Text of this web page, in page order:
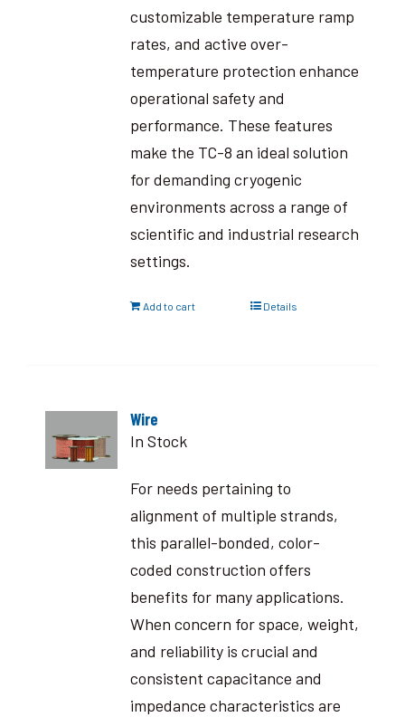
customizable temperature ramp
rates, and active over-
temperature protection enhance
operational safety and
performance. These features
make the TC-8 an ideal solution
for demanding cryogenic
environments across a range of
scientific and industrial research
settings.
Add to cart Details
Wire
In Stock
For needs pertaining to
alignment of multiple strands,
this parallel-bonded, color-
coded construction offers
benefits for many applications.
When concern for space, weight,
and reliability is crucial and
consistent capacitance and
impedance characteristics are